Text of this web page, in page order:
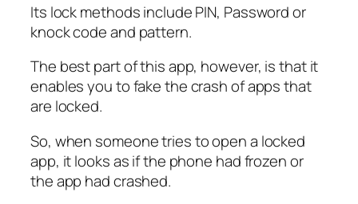
Its lock methods include PIN, Password or
knock code and pattern.
The best part of this app, however, is that it
enables you to fake the crash of apps that
are locked.
So, when someone tries to open a locked
app, it looks as if the phone had frozen or
the app had crashed.